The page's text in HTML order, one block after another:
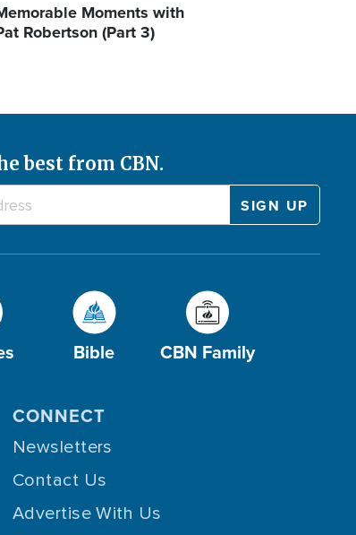
Moments with
Robertson (Part 3)
best from CBN.
Bible CBN Family
CONNECT
Newsletters
Contact Us
Advertise With Us